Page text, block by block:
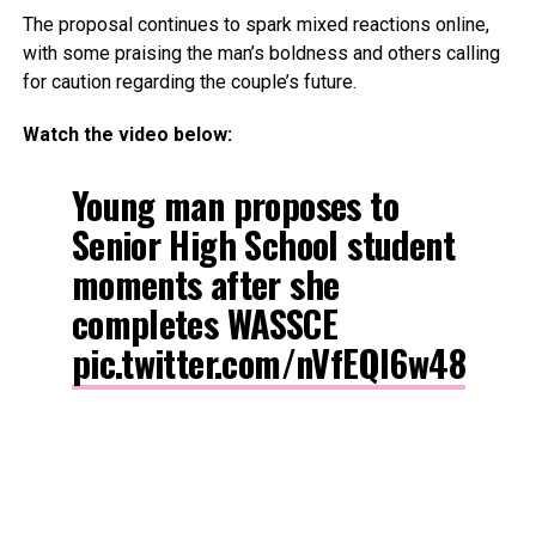
The proposal continues to spark mixed reactions online,
with some praising the man’s boldness and others calling
for caution regarding the couple’s future.
Watch the video below:
Young man proposes to
Senior High School student
moments after she
completes WASSCE
pic.twitter.com/nVfEQl6w48